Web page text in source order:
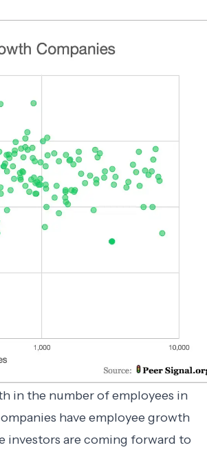
in the number of employees in
have employee growth
investors are coming forward to